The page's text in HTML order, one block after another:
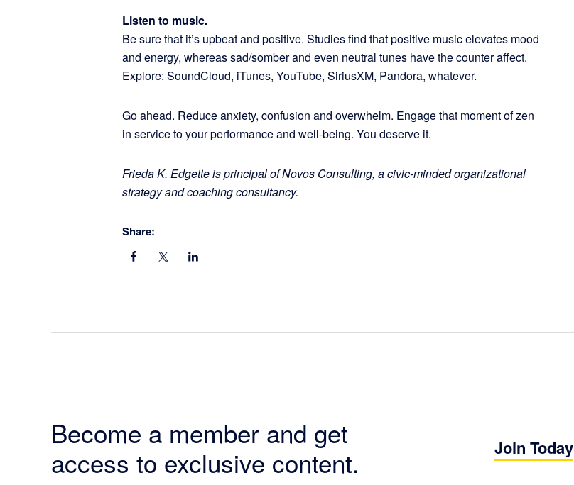
Listen to music.
Be sure that it’s upbeat and positive. Studies find that positive music elevates mood
and energy, whereas sad/somber and even neutral tunes have the counter affect.
Explore: SoundCloud, iTunes, YouTube, SiriusXM, Pandora, whatever.
Go ahead. Reduce anxiety, confusion and overwhelm. Engage that moment of zen
in service to your performance and well-being. You deserve it.
Frieda K. Edgette is principal of Novos Consulting, a civic-minded organizational
strategy and coaching consultancy.
Share:
Become a member and get
access to exclusive content.
Join Today